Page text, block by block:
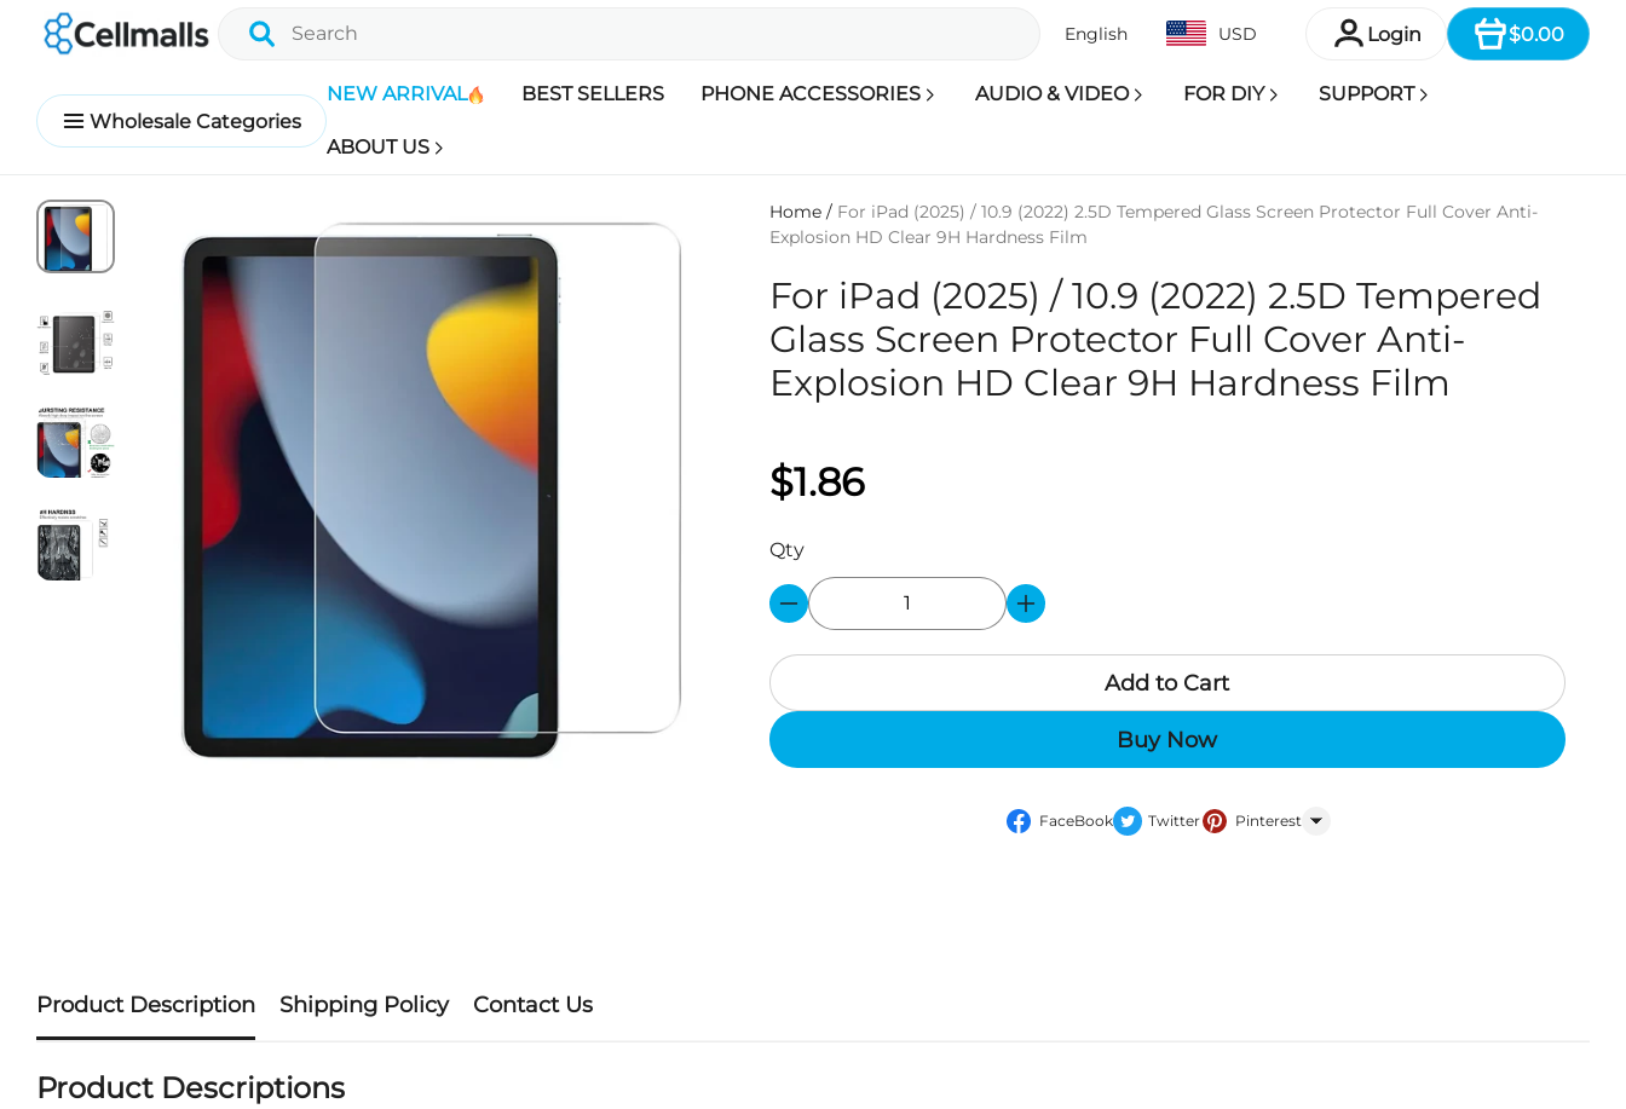
English USD Login $0.00
Item
Wholesale Categories
NEW ARRIVAL BEST SELLERS PHONE ACCESSORIES AUDIO & VIDEO FOR DIY SUPPORT
ABOUT US
Explosion HD Clear 9H Hardness Film
For iPad (2025) / 10.9 (2022) 2.5D Tempered
Glass Screen Protector Full Cover Anti-
Explosion HD Clear 9H Hardness Film
$1.86
Add to Cart
Buy Now
Product Description Shipping Policy Contact Us
Product Descriptions